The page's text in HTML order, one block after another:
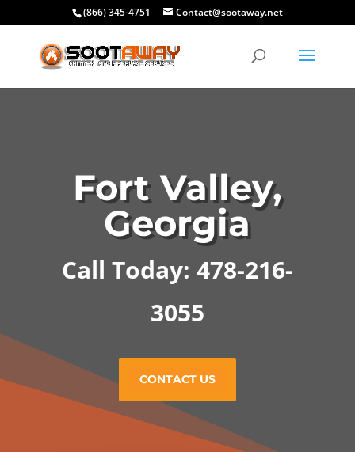
(866) 345-4751 Contact@sootaway.net
Fort Valley,
Georgia
Call Today: 478-216-
3055
CONTACT US